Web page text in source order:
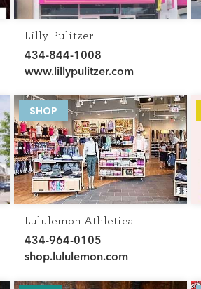
Lilly Pulitzer
434-844-1008
www.lillypulitzer.com
SHOP
Lululemon Athletica
434-964-0105
shop.lululemon.com